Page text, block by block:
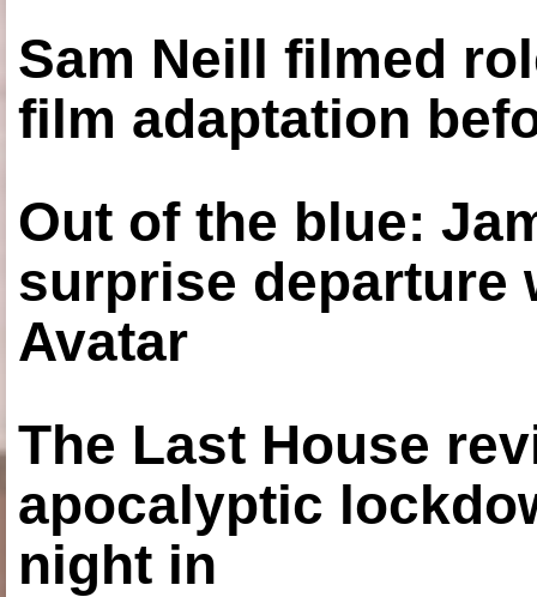
Sam Neill filmed
film adaptation
Out of the blue:
surprise departure
Avatar
The Last House
apocalyptic
night in